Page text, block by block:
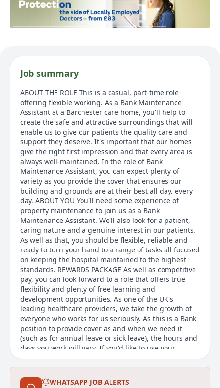
Job summary
ABOUT THE ROLE This is a casual, part-time role
offering flexible working. As a Bank Maintenance
Assistant at a Barchester care home, you'll help to
create the safe and attractive surroundings that will
enable us to give our patients the quality care and
support they deserve. It's important that our homes
give the right first impression and that every area is
always well-maintained. In the role of Bank
Maintenance Assistant, you can expect plenty of
variety as you provide the cover that ensures our
building and grounds are at their best all day, every
day. ABOUT YOU You'll need some experience of
property maintenance to join us as a Bank
Maintenance Assistant. We'll also look for a patient,
caring nature and a genuine interest in our patients.
As well as that, you should be flexible, reliable and
ready to turn your hand to a range of tasks all focused
on keeping the hospital maintained to the highest
standards. REWARDS PACKAGE As well as competitive
pay, you can look forward to a role that offers true
flexibility and plenty of free learning and
development opportunities. As one of the UK's
leading healthcare providers, we take the growth of
everyone who works for us seriously. As this is a Bank
position to provide cover as and when we need it
(such as for annual leave or sick leave), the hours and
days you work will vary. If you'd like to use your
maintenance and people skills in an organisation that
provides the quality care you'd expect for your loved
ones, this is a rewarding place to be.
WHATSAPP JOB ALERTS